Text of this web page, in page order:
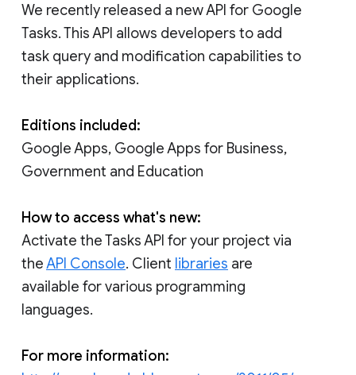
We recently released a new API for Google
Tasks. This API allows developers to add
task query and modification capabilities to
their applications.
Editions included:
Google Apps, Google Apps for Business,
Government and Education
How to access what's new:
Activate the Tasks API for your project via
theAPI Console. Client libraries are
available for various programming
languages.
For more information: